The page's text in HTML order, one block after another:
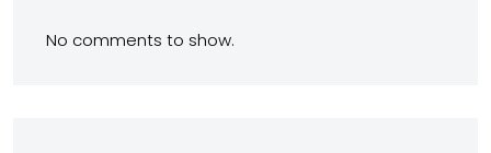
No comments to show.